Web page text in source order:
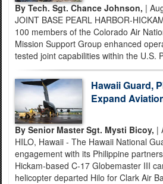
By Tech. Sgt. Chance Johnson, |
JOINT BASE PEARL HARBOR-
100 members of the Colorado Air
Mission Support Group enhanced
tested joint capabilities within the U.S.
Hawaii Guard,
Expand
By Senior Master Sgt. Mysti Bicoy, |
HILO, Hawaii - The Hawaii National
engagement with its Philippine
Hickam-based C-17 Globemaster III
helicopter departed Hilo for Clark Air